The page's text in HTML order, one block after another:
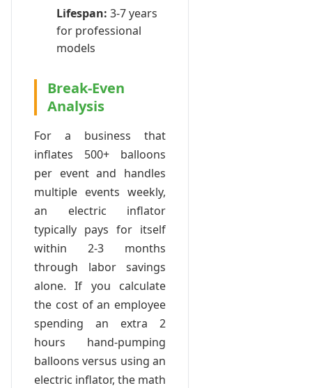
Lifespan: 3-7 years
for professional
models
Break-Even
Analysis
For a business that
inflates 500+ balloons
per event and handles
multiple events weekly,
an electric inflator
typically pays for itself
within 2-3 months
through labor savings
alone. If you calculate
the cost of an employee
spending an extra 2
hours hand-pumping
balloons versus using an
electric inflator, the math